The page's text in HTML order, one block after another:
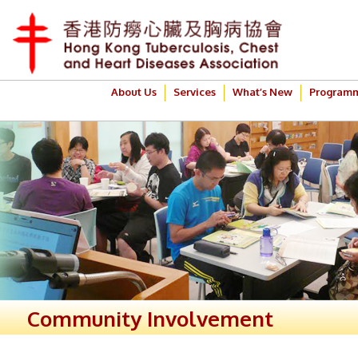
About Us Services What’s New
Community Involvement